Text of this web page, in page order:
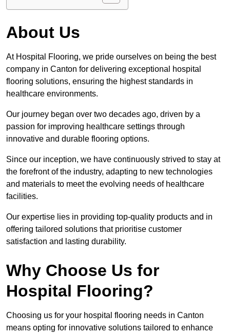
About Us
At Hospital Flooring, we pride ourselves on being the best
company in Canton for delivering exceptional hospital
flooring solutions, ensuring the highest standards in
healthcare environments.
Our journey began over two decades ago, driven by a
passion for improving healthcare settings through
innovative and durable flooring options.
Since our inception, we have continuously strived to stay at
the forefront of the industry, adapting to new technologies
and materials to meet the evolving needs of healthcare
facilities.
Our expertise lies in providing top-quality products and in
offering tailored solutions that prioritise customer
satisfaction and lasting durability.
Why Choose Us for
Hospital Flooring?
Choosing us for your hospital flooring needs in Canton
means opting for innovative solutions tailored to enhance